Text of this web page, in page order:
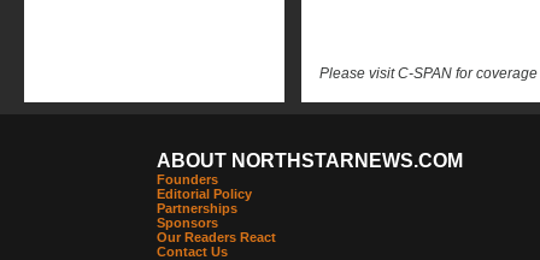
Please visit C-SPAN for
ABOUT NORTHSTARNEWS.COM
Founders
Editorial Policy
Partnerships
Sponsors
Our Readers React
Contact Us